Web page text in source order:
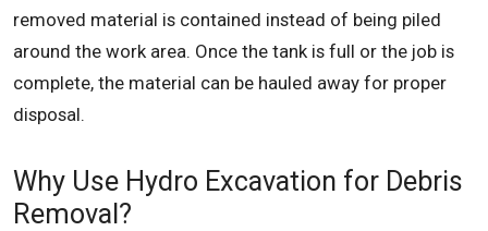
removed material is contained instead of being piled
around the work area. Once the tank is full or the job is
complete, the material can be hauled away for proper
disposal.
Why Use Hydro Excavation for Debris
Removal?